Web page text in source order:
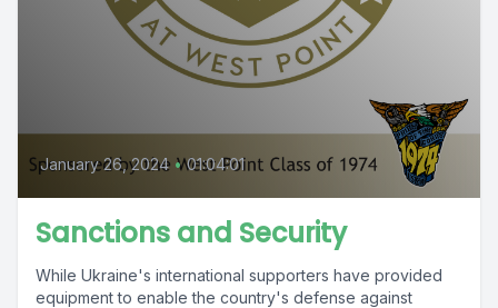
January 26, 2024 • 01:04:01
Sanctions and Security
While Ukraine's international supporters have provided
equipment to enable the country's defense against